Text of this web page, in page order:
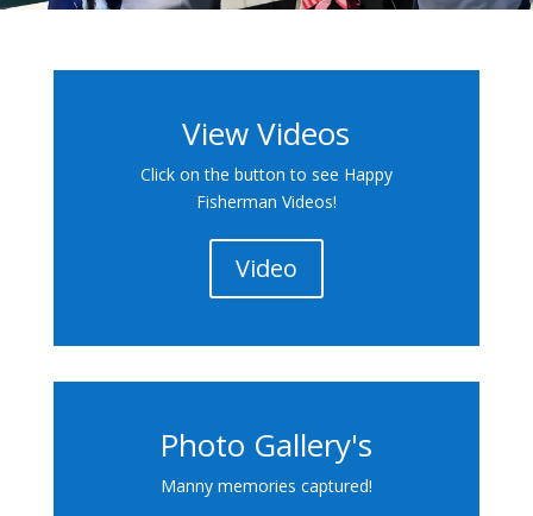
View Videos
Click on the button to see Happy
Fisherman Videos!
Video
Photo Gallery's
Manny memories captured!